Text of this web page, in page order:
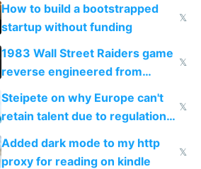
How to build a bootstrapped
startup without funding
𝕏
1983 Wall Street Raiders game
reverse engineered from
115,000 lines of BASIC
𝕏
Steipete on why Europe can't
retain talent due to regulations
and labor laws
𝕏
Added dark mode to my http
proxy for reading on kindle
𝕏